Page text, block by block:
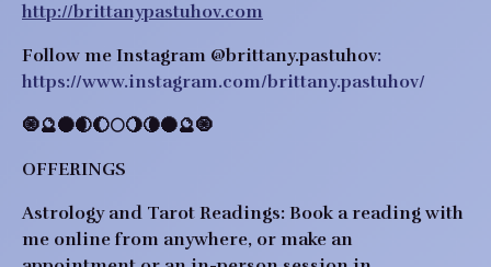
http://brittanypastuhov.com
Follow me Instagram @brittany.pastuhov:
https://www.instagram.com/brittany.pastuhov/
​​🧿🔮🌑🌒🌔🌕🌖🌘🌑🔮🧿
OFFERINGS
Astrology and Tarot Readings: Book a reading with
me online from anywhere, or make an